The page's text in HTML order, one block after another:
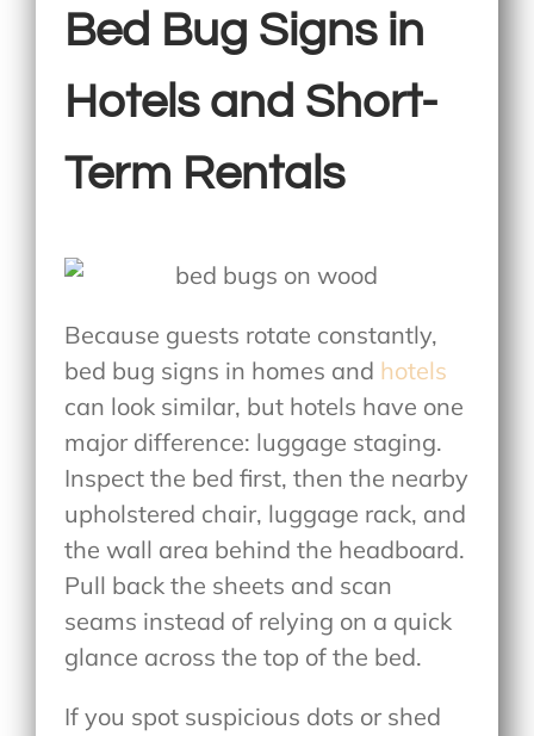
Bed Bug Signs in
Hotels and Short-
Term Rentals
Because guests rotate constantly,
bed bug signs in homes and hotels
can look similar, but hotels have one
major difference: luggage staging.
Inspect the bed first, then the nearby
upholstered chair, luggage rack, and
the wall area behind the headboard.
Pull back the sheets and scan
seams instead of relying on a quick
glance across the top of the bed.
If you spot suspicious dots or shed